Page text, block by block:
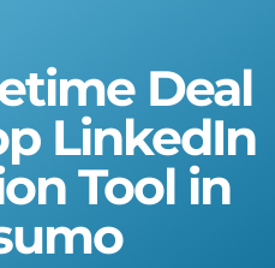
Deal
LinkedIn
Tool in